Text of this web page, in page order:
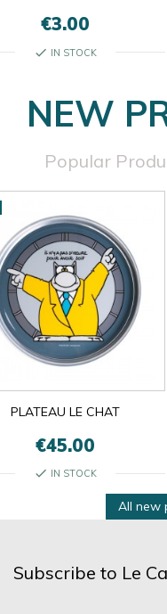
€3.00
check IN STOCK
NEW
Popular
PLATEAU LE CHAT
€45.00
check IN STOCK
All new
Subscribe to Le